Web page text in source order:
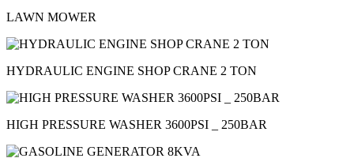
LAWN MOWER
HYDRAULIC ENGINE SHOP CRANE 2 TON
HIGH PRESSURE WASHER 3600PSI _ 250BAR